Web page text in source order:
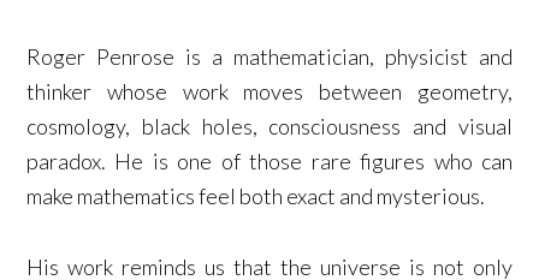
Roger Penrose is a mathematician, physicist and
thinker whose work moves between geometry,
cosmology, black holes, consciousness and visual
paradox. He is one of those rare figures who can
make mathematics feel both exact and mysterious.
His work reminds us that the universe is not only